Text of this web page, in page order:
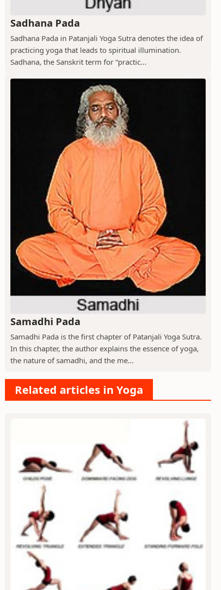
Sadhana Pada
Sadhana Pada in Patanjali Yoga Sutra denotes the idea of
practicing yoga that leads to spiritual illumination.
Sadhana, the Sanskrit term for “practic...
Samadhi Pada
Samadhi Pada is the first chapter of Patanjali Yoga Sutra.
In this chapter, the author explains the essence of yoga,
the nature of samadhi, and the me...
Related articles in Yoga